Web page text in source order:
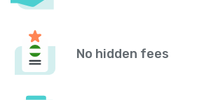
No hidden fees